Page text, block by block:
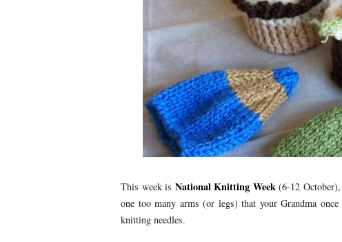
This week is National Knitting Week(6-12
one too many arms (or legs) that your Grandma
knitting needles.